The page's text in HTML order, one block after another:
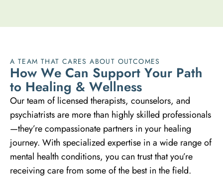
A TEAM THAT CARES ABOUT OUTCOMES
How We Can Support Your Path
to Healing & Wellness
Our team of licensed therapists, counselors, and
psychiatrists are more than highly skilled professionals
—they’re compassionate partners in your healing
journey. With specialized expertise in a wide range of
mental health conditions, you can trust that you’re
receiving care from some of the best in the field.